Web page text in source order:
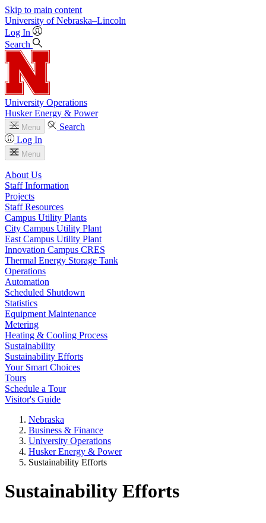
Skip to main content
University of Nebraska–Lincoln
Log In
Search
University Operations
Husker Energy & Power
Menu
Search
Log In
Menu
About Us
Staff Information
Projects
Staff Resources
Campus Utility Plants
City Campus Utility Plant
East Campus Utility Plant
Innovation Campus CRES
Thermal Energy Storage Tank
Operations
Automation
Scheduled Shutdown
Statistics
Equipment Maintenance
Metering
Heating & Cooling Process
Sustainability
Sustainability Efforts
Your Smart Choices
Tours
Schedule a Tour
Visitor's Guide
Nebraska
Business & Finance
University Operations
Husker Energy & Power
Sustainability Efforts
Sustainability Efforts